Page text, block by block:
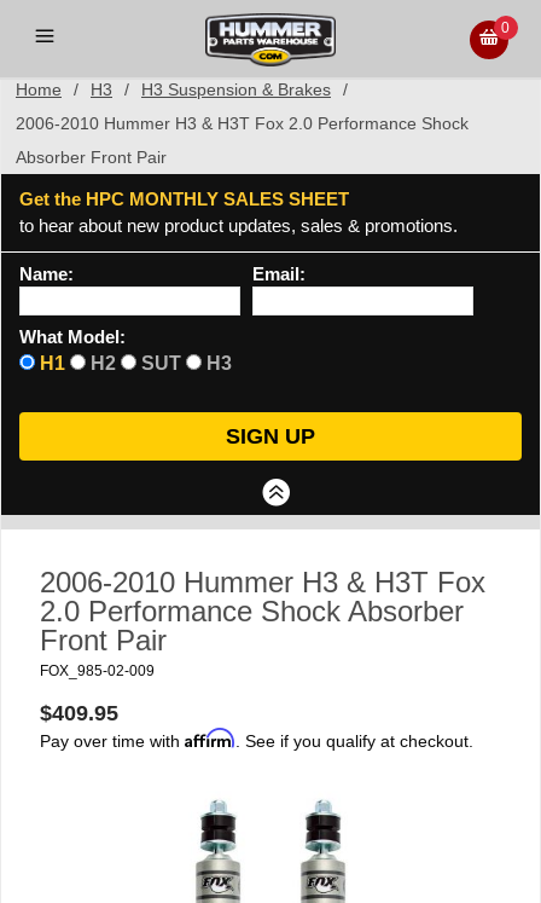
0
Home / H3 / H3 Suspension & Brakes
/
2006-2010 Hummer H3 & H3T Fox 2.0 Performance Shock
Absorber Front Pair
Get the HPC MONTHLY SALES SHEET
to hear about new product updates, sales & promotions.
Name: Email:
What Model:
H1
H2 SUT H3
2006-2010 Hummer H3 & H3T Fox
2.0 Performance Shock Absorber
Front Pair
FOX_985-02-009
$409.95
Pay over time with Affirm . See if you qualify at checkout.